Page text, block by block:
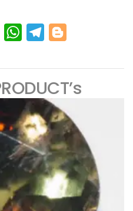
Email WhatsAppTelegram